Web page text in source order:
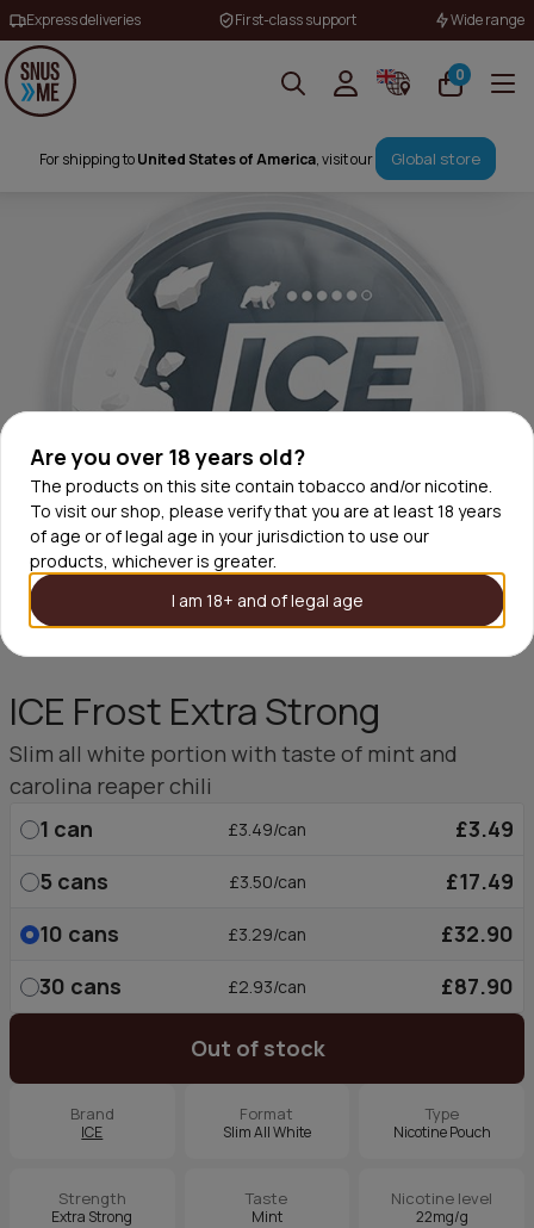
Are you over 18 years old?
The products on this site contain tobacco and/or nicotine.
To visit our shop, please verify that you are at least 18 years
of age or of legal age in your jurisdiction to use our
products, whichever is greater.
I am 18+ and of legal age
Express deliveries First-class support Wide range
0
For shipping toUnited States of America, visit our Global store
ICE Frost Extra Strong
Slim all white portion with taste of mint and
carolina reaper chili
1 can £3.49/can
£3.49
5 cans £3.50/can
£17.49
10 cans £3.29/can
£32.90
30 cans £2.93/can £87.90
Out of stock
Brand
ICE
Format
Slim All White
Type
Nicotine Pouch
Strength
Extra Strong
Taste
Mint
Nicotine level
22mg/g